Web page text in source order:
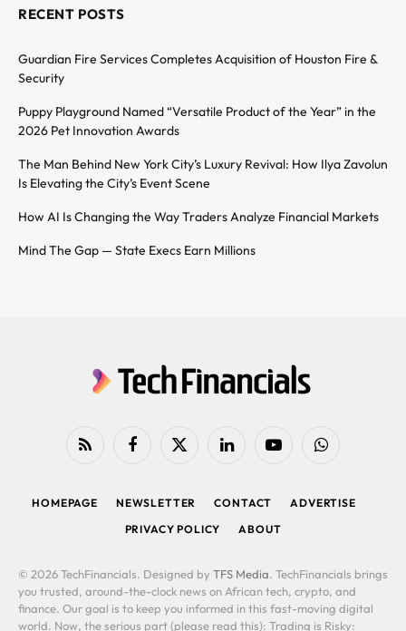
RECENT POSTS
Guardian Fire Services Completes Acquisition of Houston Fire &
Security
Puppy Playground Named “Versatile Product of the Year” in the
2026 Pet Innovation Awards
The Man Behind New York City’s Luxury Revival: How Ilya Zavolun
Is Elevating the City’s Event Scene
How AI Is Changing the Way Traders Analyze Financial Markets
Mind The Gap — State Execs Earn Millions
RSS FacebookX
LinkedIn YouTubeWhatsApp
HOMEPAGE NEWSLETTER CONTACT
ADVERTISE
PRIVACY POLICY
ABOUT
© 2026 TechFinancials. Designed by TFS Media. TechFinancials brings
you trusted, around-the-clock news on African tech, crypto, and
finance. Our goal is to keep you informed in this fast-moving digital
world. Now, the serious part (please read this): Trading is Risky: